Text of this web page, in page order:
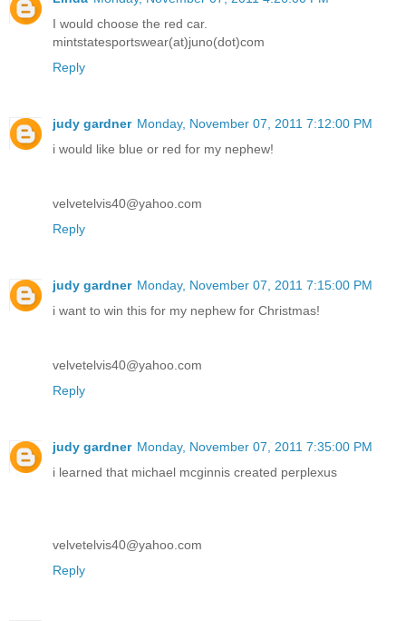
Monday, November 07, 2011 4:26:00 PM
I would choose the red car.
mintstatesportswear(at)juno(dot)com
Reply
judy gardner
Monday, November 07, 2011 7:12:00 PM
i would like blue or red for my nephew!
velvetelvis40@yahoo.com
Reply
judy gardner
Monday, November 07, 2011 7:15:00 PM
i want to win this for my nephew for Christmas!
velvetelvis40@yahoo.com
Reply
judy gardner
Monday, November 07, 2011 7:35:00 PM
i learned that michael mcginnis created perplexus
velvetelvis40@yahoo.com
Reply